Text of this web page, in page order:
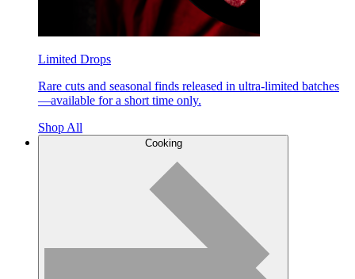
Limited Drops
Rare cuts and seasonal finds released in ultra-limited batches
—available for a short time only.
Shop All
Cooking